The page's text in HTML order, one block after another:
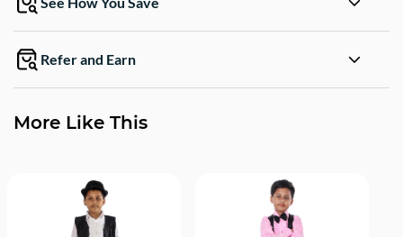
Refer and Earn
More Like This